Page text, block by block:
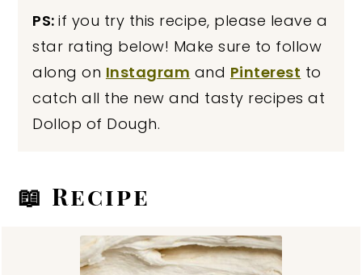
PS:if you try this recipe, please leave a
star rating below! Make sure to follow
along on Instagram and Pinterest to
catch all the new and tasty recipes at
Dollop of Dough.
📖 Recipe